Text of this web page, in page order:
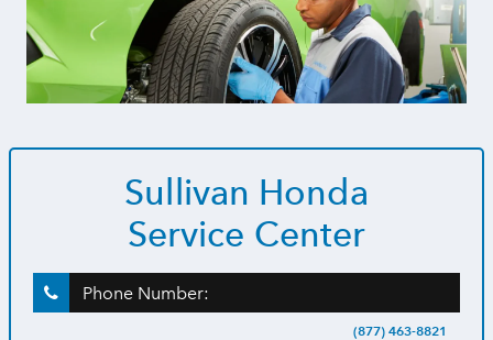
Sullivan Honda
Service Center
Phone Number:
(877) 463-8821